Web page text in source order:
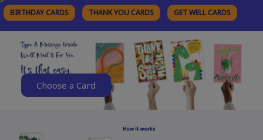
BIRTHDAY CARDS THANK YOU CARDS GET WELL CARDS
BROWSE CATEGORIES
Choose a Card